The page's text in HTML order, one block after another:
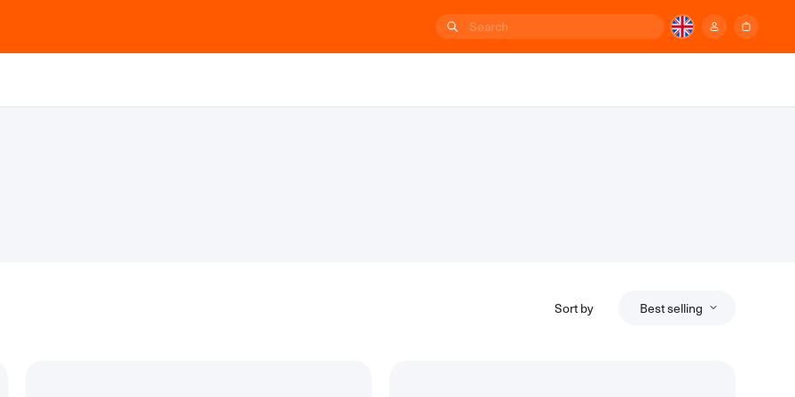
Sort by Best selling